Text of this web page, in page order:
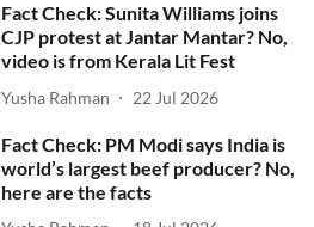
Fact Check: Sunita Williams joins
CJP protest at Jantar Mantar? No,
video is from Kerala Lit Fest
Yusha Rahman 22 Jul 2026
Fact Check: PM Modi says India is
world’s largest beef producer? No,
here are the facts